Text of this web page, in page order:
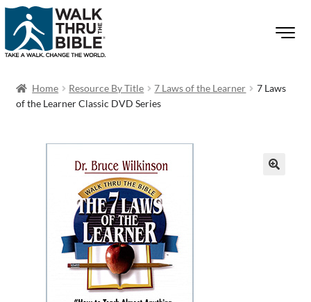
Home Resource By Title 7 Laws of the Learner
7 Laws
of the Learner Classic DVD Series